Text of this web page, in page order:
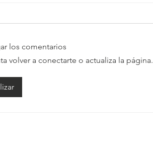
los comentarios
volver a conectarte o actualiza la página.